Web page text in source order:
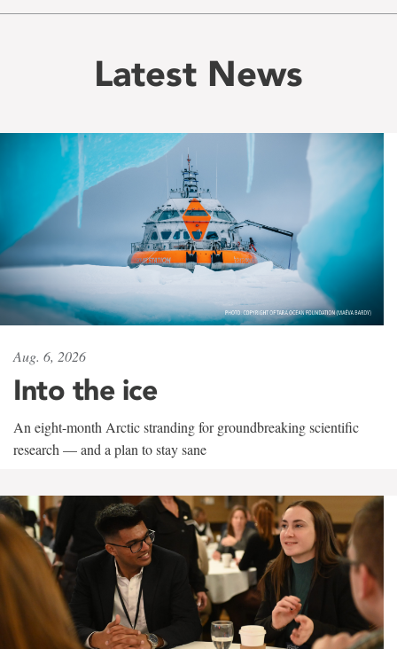
Latest News
Aug. 6, 2026
Into the ice
An eight-month Arctic stranding for groundbreaking scientific
research — and a plan to stay sane